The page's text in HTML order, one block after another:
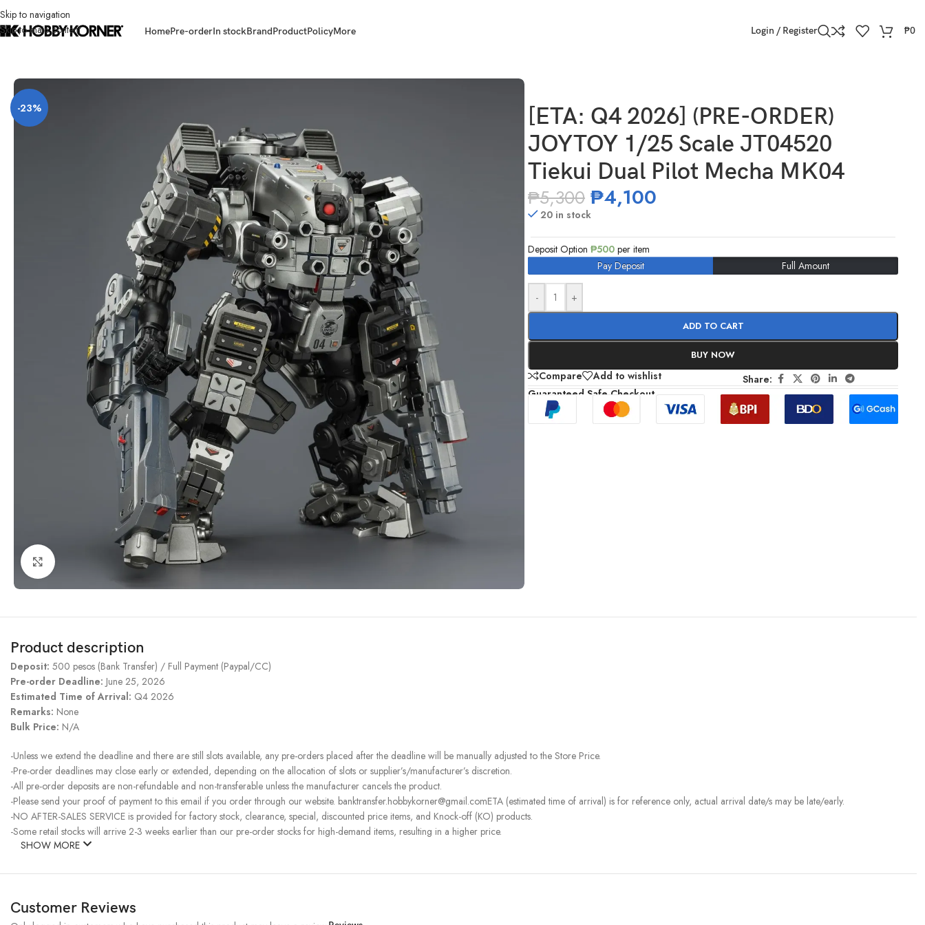
Skip to navigation
Skip to main content
HomePre-orderIn stockBrandProductPolicyMore Login / Register ₱0
-23%
[ETA: Q4 2026] (PRE-ORDER)
JOYTOY 1/25 Scale JT04520
Tiekui Dual Pilot Mecha MK04
₱5,300 ₱4,100
20 in stock
Deposit Option₱500 per item
Pay Deposit
Full Amount
- +
ADD TO CART
BUY NOW
Compare Add to wishlist
Share:
Guaranteed Safe Checkout
Product description
Deposit: 500 pesos (Bank Transfer) / Full Payment (Paypal/CC)
Pre-order Deadline: June 25, 2026
Estimated Time of Arrival: Q4 2026
Remarks: None
Bulk Price: N/A
-Unless we extend the deadline and there are still slots available, any pre-orders placed after the deadline will be manually adjusted to the Store Price.
-Pre-order deadlines may close early or extended, depending on the allocation of slots or supplier’s/manufacturer’s discretion.
-All pre-order deposits are non-refundable and non-transferable unless the manufacturer cancels the product.
-Please send your proof of payment to this email if you order through our website. banktransfer.hobbykorner@gmail.comETA (estimated time of arrival) is for reference only, actual arrival date/s may be late/early.
-NO AFTER-SALES SERVICE is provided for factory stock, clearance, special, discounted price items, and Knock-off (KO) products.
-Some retail stocks will arrive 2-3 weeks earlier than our pre-order stocks for high-demand items, resulting in a higher price.
SHOW MORE
Customer Reviews